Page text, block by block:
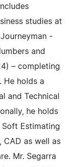
studies at
-
and
– completing
He holds a
and Technical
he holds
Estimating
CAD as well as
Mr. Segarra